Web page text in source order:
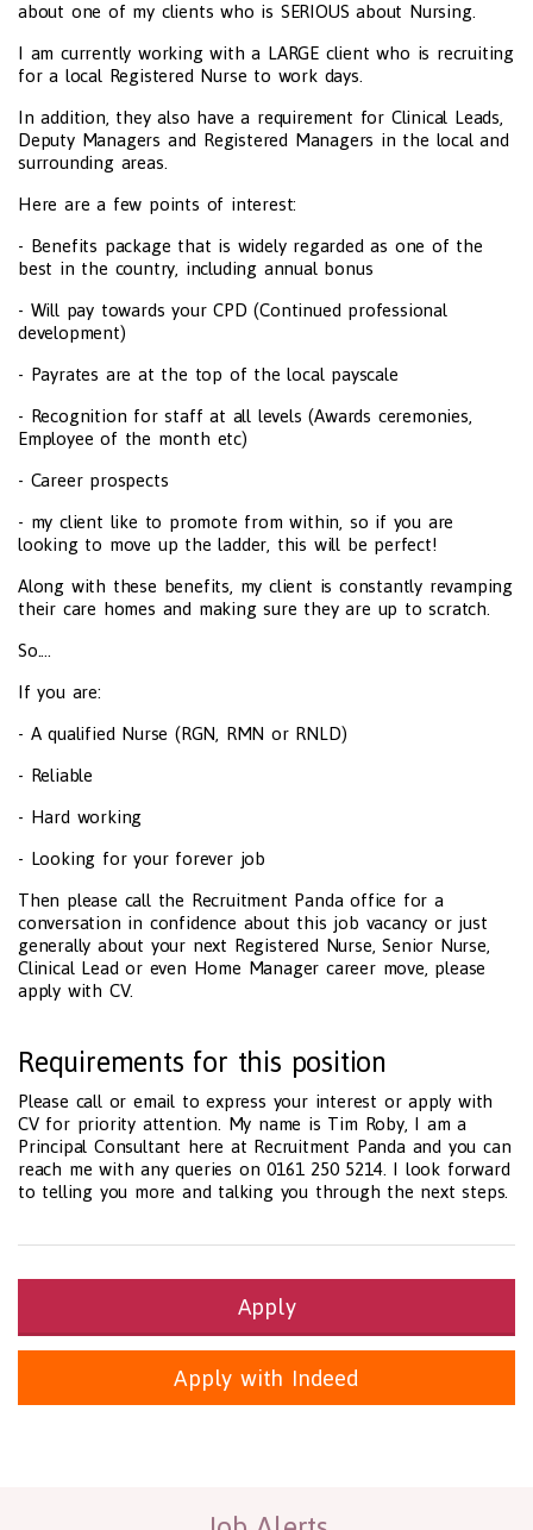
about one of my clients who is SERIOUS about Nursing.
I am currently working with a LARGE client who is recruiting
for a local Registered Nurse to work days.
In addition, they also have a requirement for Clinical Leads,
Deputy Managers and Registered Managers in the local and
surrounding areas.
Here are a few points of interest:
- Benefits package that is widely regarded as one of the
best in the country, including annual bonus
- Will pay towards your CPD (Continued professional
development)
- Payrates are at the top of the local payscale
- Recognition for staff at all levels (Awards ceremonies,
Employee of the month etc)
- Career prospects
- my client like to promote from within, so if you are
looking to move up the ladder, this will be perfect!
Along with these benefits, my client is constantly revamping
their care homes and making sure they are up to scratch.
So....
If you are:
- A qualified Nurse (RGN, RMN or RNLD)
- Reliable
- Hard working
- Looking for your forever job
Then please call the Recruitment Panda office for a
conversation in confidence about this job vacancy or just
generally about your next Registered Nurse, Senior Nurse,
Clinical Lead or even Home Manager career move, please
apply with CV.
Requirements for this position
Please call or email to express your interest or apply with
CV for priority attention. My name is Tim Roby, I am a
Principal Consultant here at Recruitment Panda and you can
reach me with any queries on 0161 250 5214. I look forward
to telling you more and talking you through the next steps.
Apply
Apply with Indeed